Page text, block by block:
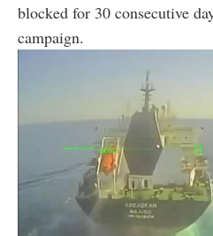
blocked for 30 consecutive
campaign.